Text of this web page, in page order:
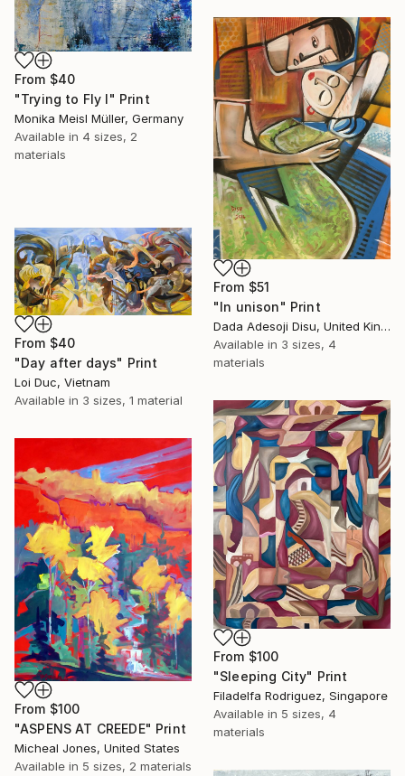
From $40
"Trying to Fly I" Print
Monika Meisl Müller, Germany
Available in 4 sizes, 2
materials
From $51
"In unison" Print
Dada Adesoji Disu, United Kingdom
Available in 3 sizes, 4
materials
From $40
"Day after days" Print
Loi Duc, Vietnam
Available in 3 sizes, 1 material
From $100
"Sleeping City" Print
Filadelfa Rodriguez, Singapore
Available in 5 sizes, 4
materials
From $100
"ASPENS AT CREEDE" Print
Micheal Jones, United States
Available in 5 sizes, 2 materials